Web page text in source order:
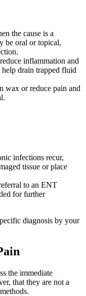
the cause is a
be oral or topical,
inflammation and
help drain trapped fluid
wax or reduce pain and
infections recur,
tissue or place
to an ENT
for further
diagnosis by your
the immediate
that they are not a